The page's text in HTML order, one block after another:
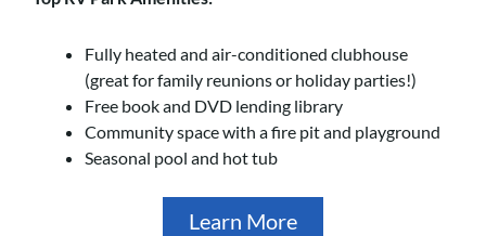
Fully heated and air-conditioned clubhouse
(great for family reunions or holiday parties!)
Free book and DVD lending library
Community space with a fire pit and playground
Seasonal pool and hot tub
Learn More